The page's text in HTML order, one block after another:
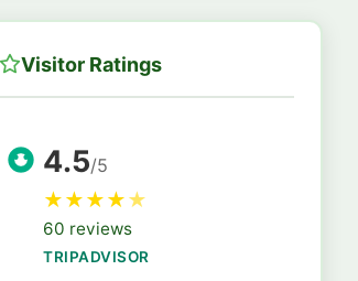
Visitor Ratings
4.5/5
★★★★★
60 reviews
TRIPADVISOR